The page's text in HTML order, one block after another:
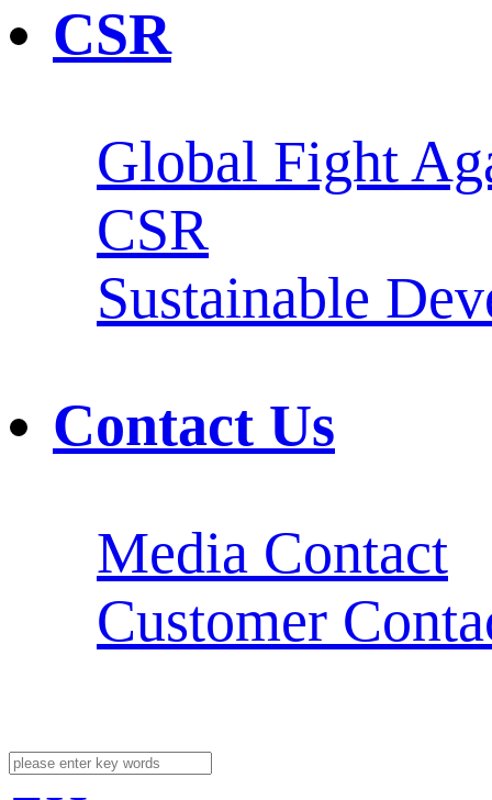
CSR
Global Fight
CSR
Sustainable
Contact Us
Media Contact
Customer